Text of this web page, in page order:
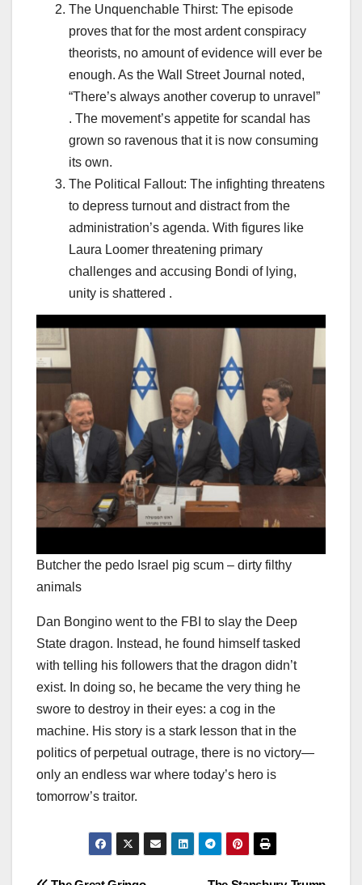
The Unquenchable Thirst: The episode
proves that for the most ardent conspiracy
theorists, no amount of evidence will ever be
enough. As the Wall Street Journal noted,
“There’s always another coverup to unravel”
. The movement’s appetite for scandal has
grown so ravenous that it is now consuming
its own.
The Political Fallout: The infighting threatens
to depress turnout and distract from the
administration’s agenda. With figures like
Laura Loomer threatening primary
challenges and accusing Bondi of lying,
unity is shattered .
Butcher the pedo Israel pig scum – dirty filthy
animals
Dan Bongino went to the FBI to slay the Deep
State dragon. Instead, he found himself tasked
with telling his followers that the dragon didn’t
exist. In doing so, he became the very thing he
swore to destroy in their eyes: a cog in the
machine. His story is a stark lesson that in the
politics of perpetual outrage, there is no victory—
only an endless war where today’s hero is
tomorrow’s traitor.